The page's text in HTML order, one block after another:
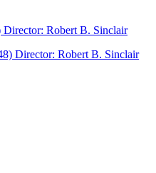
Robert B. Sinclair